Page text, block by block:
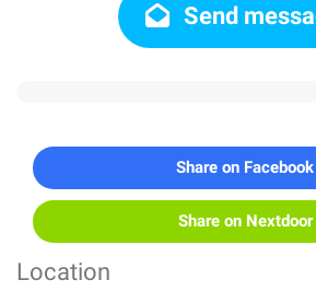
Send
Share on Facebook
Share on Nextdoor
Location